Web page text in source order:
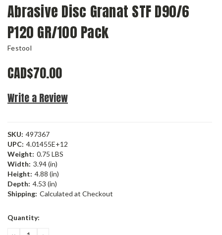
Abrasive Disc Granat STF D90/6
P120 GR/100 Pack
Festool
CAD$70.00
Write a Review
SKU: 497367
UPC: 4.01455E+12
Weight: 0.75 LBS
Width: 3.94 (in)
Height: 4.88 (in)
Depth: 4.53 (in)
Shipping: Calculated at Checkout
Current
Quantity: